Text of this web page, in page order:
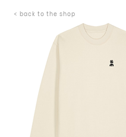
< back to the shop